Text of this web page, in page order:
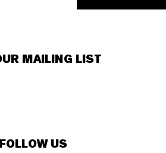
MAILING LIST
FOLLOW US